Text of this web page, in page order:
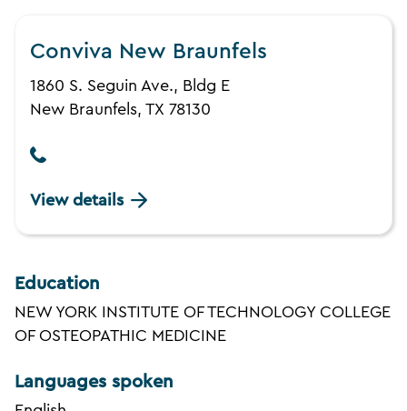
Conviva New Braunfels
1860 S. Seguin Ave., Bldg E
New Braunfels, TX 78130
View details
Education
NEW YORK INSTITUTE OF TECHNOLOGY COLLEGE
OF OSTEOPATHIC MEDICINE
Languages spoken